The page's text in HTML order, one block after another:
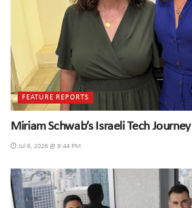
FEATURE REPORTS
Miriam Schwab’s Israeli Tech Journey
Jul 9, 2026 @ 9:44 PM